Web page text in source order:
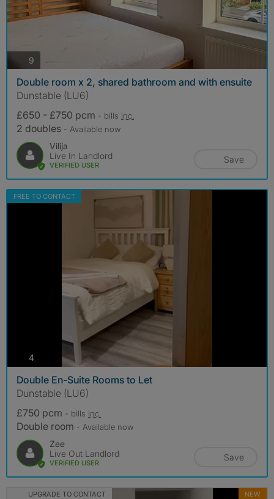
9
Double room x 2, shared bathroom and with ensuite
Dunstable (LU6)
£650 - £750 pcm - bills inc.
2 doubles - Available now
Vilija
Live In Landlord
VERIFIED USER
Save
FREE TO CONTACT
4photos
Double En-Suite Rooms to Let
Dunstable (LU6)
£750 pcm - bills inc.
Double room - Available now
Zee
Live Out Landlord
VERIFIED USER
Save
UPGRADE TO CONTACT NEW